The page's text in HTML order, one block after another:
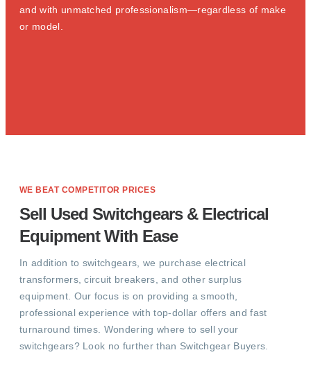
and with unmatched professionalism—regardless of make
or model.
WE BEAT COMPETITOR PRICES
Sell Used Switchgears & Electrical
Equipment With Ease
In addition to switchgears, we purchase electrical
transformers, circuit breakers, and other surplus
equipment. Our focus is on providing a smooth,
professional experience with top-dollar offers and fast
turnaround times. Wondering where to sell your
switchgears? Look no further than Switchgear Buyers.